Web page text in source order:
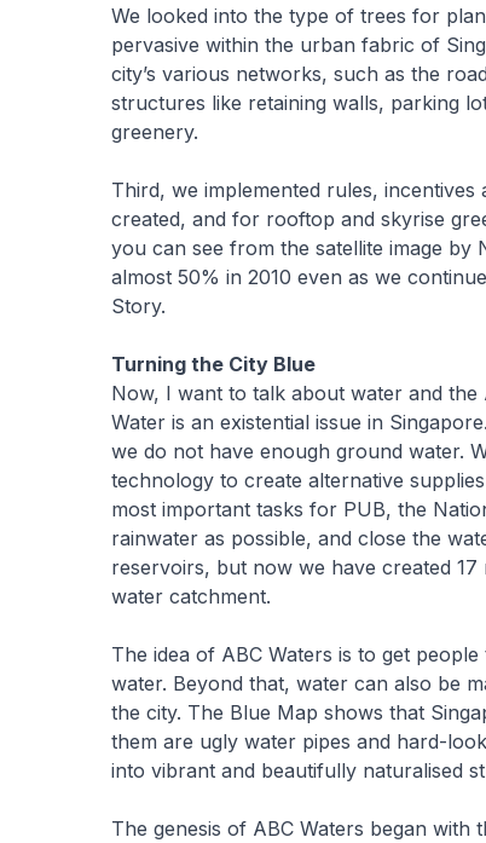
We looked into the type of trees for
pervasive within the urban fabric of
city’s various networks, such as the
structures like retaining walls, parking
greenery.
Third, we implemented rules,
created, and for rooftop and skyrise
you can see from the satellite image
almost 50% in 2010 even as we
Story.
Turning the City Blue
Now, I want to talk about water and the
Water is an existential issue in
we do not have enough ground water.
technology to create alternative
most important tasks for PUB, the
rainwater as possible, and close the
reservoirs, but now we have created
water catchment.
The idea of ABC Waters is to get
water. Beyond that, water can also be
the city. The Blue Map shows that
them are ugly water pipes and hard-
into vibrant and beautifully naturalised
The genesis of ABC Waters began